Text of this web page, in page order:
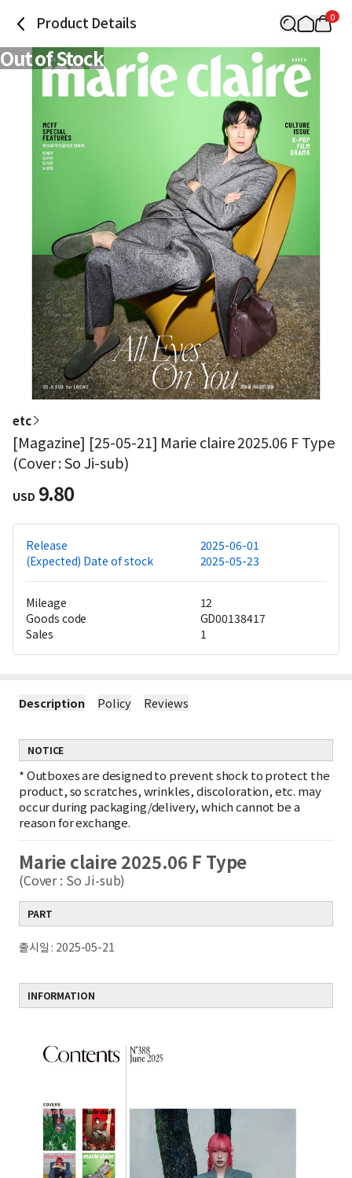
Product Details 0
Out of Stock
etc
[Magazine] [25-05-21] Marie claire 2025.06 F Type
(Cover : So Ji-sub)
USD 9.80
Release
2025-06-01
(Expected) Date of stock
2025-05-23
Mileage
12
Goods code
GD00138417
Sales
1
Description Policy Reviews
NOTICE
*Outboxes are designed to prevent shock to protect the
product, so scratches, wrinkles, discoloration, etc. may
occur during packaging/delivery, which cannot be a
reason for exchange.
Marie claire 2025.06 F Type
(Cover : So Ji-sub)
PART
출시일 : 2025-05-21
INFORMATION